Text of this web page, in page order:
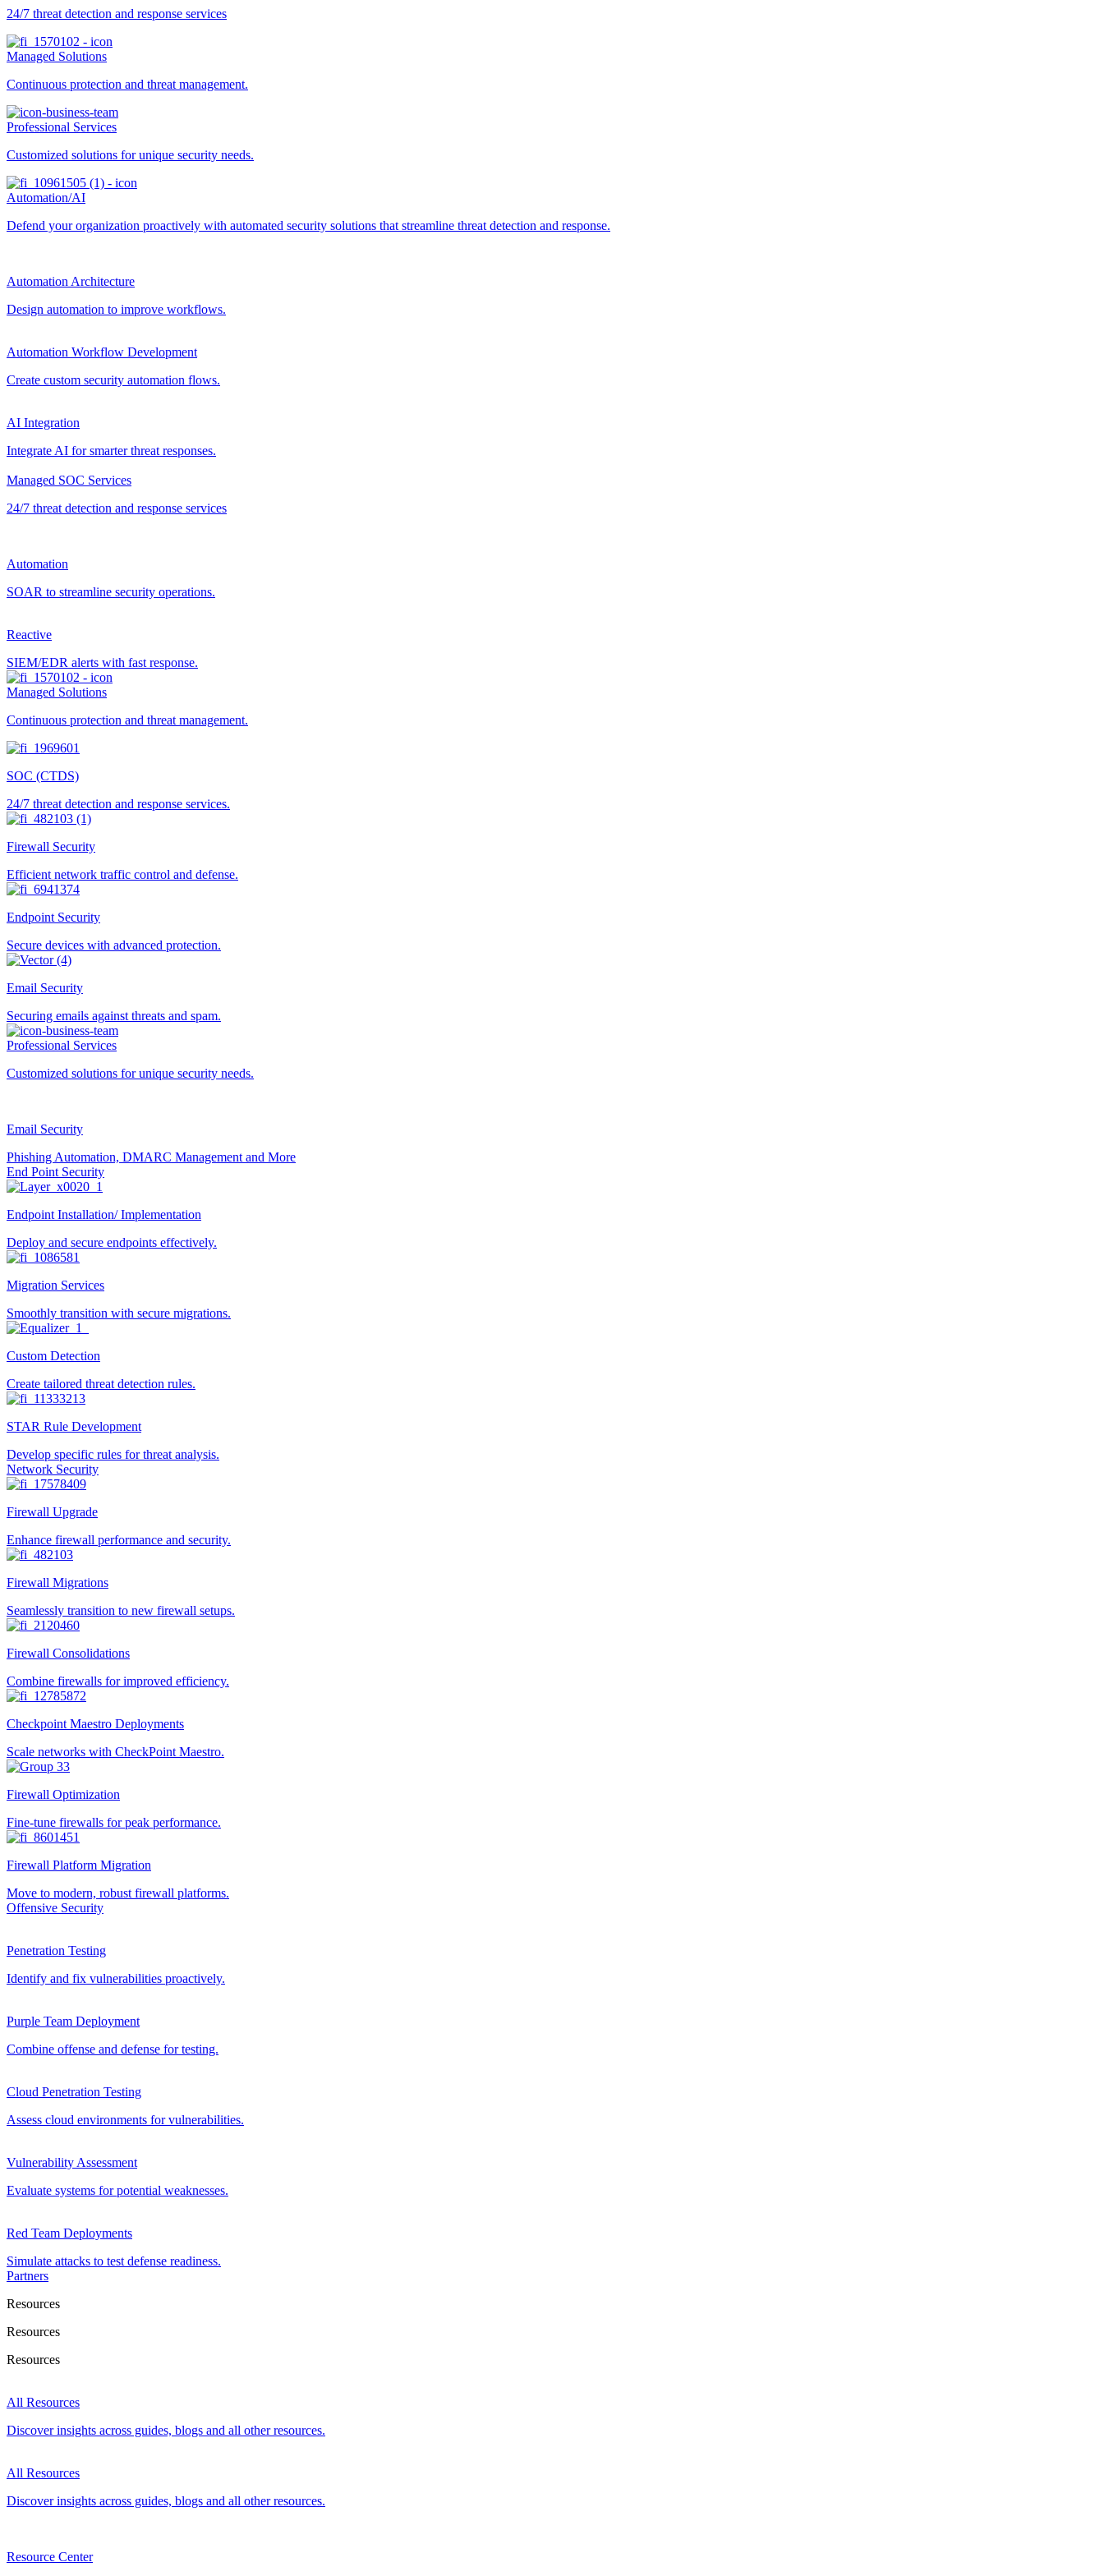
24/7 threat detection and response services
Managed Solutions
Continuous protection and threat management.
Professional Services
Customized solutions for unique security needs.
Automation/AI
Defend your organization proactively with automated security solutions that streamline threat detection and response.
Automation Architecture
Design automation to improve workflows.
Automation Workflow Development
Create custom security automation flows.
AI Integration
Integrate AI for smarter threat responses.
Managed SOC Services
24/7 threat detection and response services
Automation
SOAR to streamline security operations.
Reactive
SIEM/EDR alerts with fast response.
Managed Solutions
Continuous protection and threat management.
SOC (CTDS)
24/7 threat detection and response services.
Firewall Security
Efficient network traffic control and defense.
Endpoint Security
Secure devices with advanced protection.
Email Security
Securing emails against threats and spam.
Professional Services
Customized solutions for unique security needs.
Email Security
Phishing Automation, DMARC Management and More
End Point Security
Endpoint Installation/ Implementation
Deploy and secure endpoints effectively.
Migration Services
Smoothly transition with secure migrations.
Custom Detection
Create tailored threat detection rules.
STAR Rule Development
Develop specific rules for threat analysis.
Network Security
Firewall Upgrade
Enhance firewall performance and security.
Firewall Migrations
Seamlessly transition to new firewall setups.
Firewall Consolidations
Combine firewalls for improved efficiency.
Checkpoint Maestro Deployments
Scale networks with CheckPoint Maestro.
Firewall Optimization
Fine-tune firewalls for peak performance.
Firewall Platform Migration
Move to modern, robust firewall platforms.
Offensive Security
Penetration Testing
Identify and fix vulnerabilities proactively.
Purple Team Deployment
Combine offense and defense for testing.
Cloud Penetration Testing
Assess cloud environments for vulnerabilities.
Vulnerability Assessment
Evaluate systems for potential weaknesses.
Red Team Deployments
Simulate attacks to test defense readiness.
Partners
Resources
Resources
Resources
All Resources
Discover insights across guides, blogs and all other resources.
All Resources
Discover insights across guides, blogs and all other resources.
Resource Center